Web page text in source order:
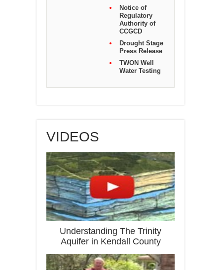
Notice of
Regulatory
Authority of
CCGCD
Drought Stage
Press Release
TWON Well
Water Testing
VIDEOS
Understanding The Trinity
Aquifer in Kendall County